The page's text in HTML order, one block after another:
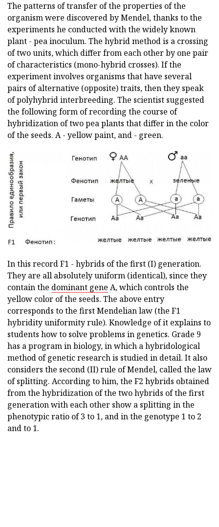
The patterns of transfer of the properties of the
organism were discovered by Mendel, thanks to the
experiments he conducted with the widely known
plant - pea inoculum. The hybrid method is a crossing
of two units, which differ from each other by one pair
of characteristics (mono-hybrid crosses). If the
experiment involves organisms that have several
pairs of alternative (opposite) traits, then they speak
of polyhybrid interbreeding. The scientist suggested
the following form of recording the course of
hybridization of two pea plants that differ in the color
of the seeds. A - yellow paint, and - green.
In this record F1 - hybrids of the first (I) generation.
They are all absolutely uniform (identical), since they
contain the dominant gene A, which controls the
yellow color of the seeds. The above entry
corresponds to the first Mendelian law (the F1
hybridity uniformity rule). Knowledge of it explains to
students how to solve problems in genetics. Grade 9
has a program in biology, in which a hybridological
method of genetic research is studied in detail. It also
considers the second (ІІ) rule of Mendel, called the law
of splitting. According to him, the F2 hybrids obtained
from the hybridization of the two hybrids of the first
generation with each other show a splitting in the
phenotypic ratio of 3 to 1, and in the genotype 1 to 2
and to 1.